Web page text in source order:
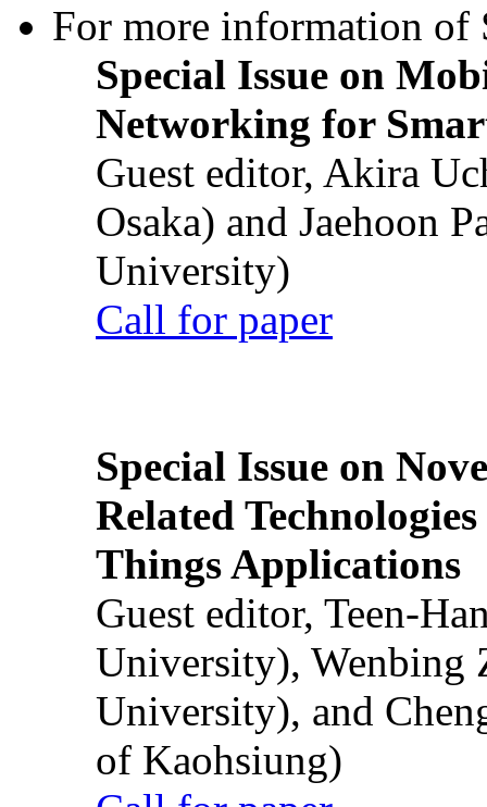
For more information of
Special Issue on
Networking for
Guest editor, Akira
Osaka) and Jaehoon
University)
Call for paper
Special Issue on
Related
Things Applications
Guest editor, Teen-
University), Wenbing
University), and
of Kaohsiung)